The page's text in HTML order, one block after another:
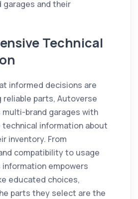
and their
Technical
informed decisions are
reliable parts, Autoverse
brand garages with
technical information about
inventory. From
compatibility to usage
empowers
educated choices,
parts they select are the